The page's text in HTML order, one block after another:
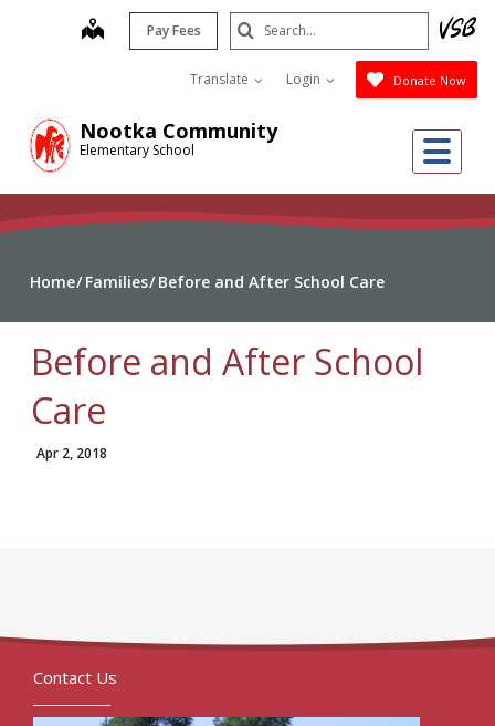
Nootka Community
Elementary School
map Pay Fees
Translate Login Donate Now
Search
Submit
Home Families Before and After School Care
Before and After School
Care
Apr 2, 2018
Contact Us